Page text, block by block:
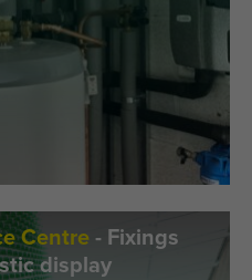
Centre - Fixings
display